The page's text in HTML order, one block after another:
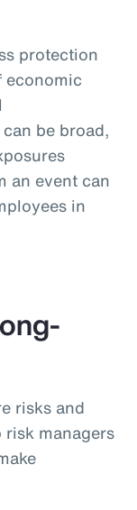
protection
economic
be broad,
an event can
in
risks and
managers